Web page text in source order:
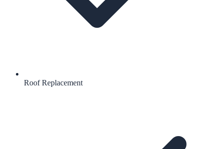
Roof Replacement